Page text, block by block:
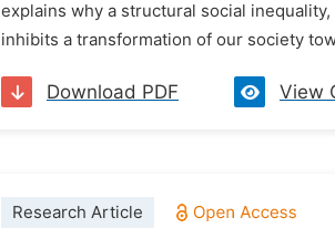
explains why a structural social
inhibits a transformation of our society
Download PDF View
Research Article